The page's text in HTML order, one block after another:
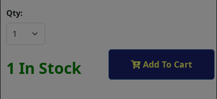
Qty:
1 In Stock Add To Cart